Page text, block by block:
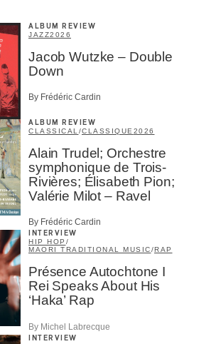
ALBUM REVIEW
JAZZ2026
Jacob Wutzke – Double
Down
By Frédéric Cardin
ALBUM REVIEW
CLASSICAL /CLASSIQUE 2026
Alain Trudel; Orchestre
symphonique de Trois-
Rivières; Élisabeth Pion;
Valérie Milot – Ravel
By Frédéric Cardin
INTERVIEW
HIP HOP /
MAORI TRADITIONAL MUSIC/RAP
Présence Autochtone I
Rei Speaks About His
‘Haka’ Rap
By Michel Labrecque
INTERVIEW